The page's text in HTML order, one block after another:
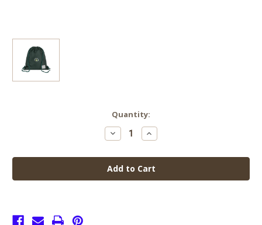
Quantity:
Decrease
Quantity
Eton
Park
Junior
School
Increase
Quantity
Eton
Park
Junior
School